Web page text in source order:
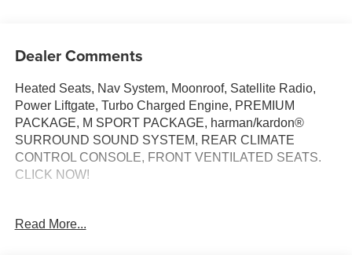
Dealer Comments
Heated Seats, Nav System, Moonroof, Satellite Radio,
Power Liftgate, Turbo Charged Engine, PREMIUM
PACKAGE, M SPORT PACKAGE, harman/kardon®
SURROUND SOUND SYSTEM, REAR CLIMATE
CONTROL CONSOLE, FRONT VENTILATED SEATS.
CLICK NOW!
Navigation, All Wheel Drive, Power Liftgate,
Read More...